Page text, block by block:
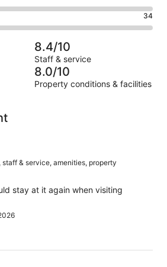
34
8.4/10
Staff & service
8.0/10
Property conditions & facilities
staff & service, amenities, property
stay at it again when visiting